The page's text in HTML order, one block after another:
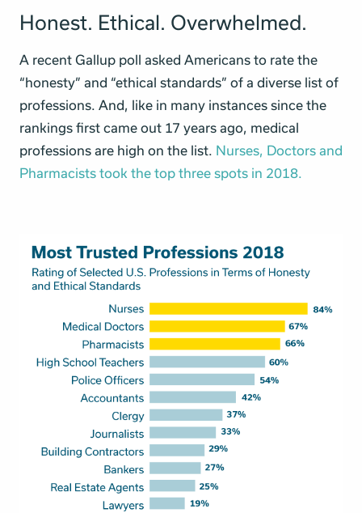
Honest. Ethical. Overwhelmed.
A recent Gallup poll asked Americans to rate the
“honesty” and “ethical standards” of a diverse list of
professions. And, like in many instances since the
rankings first came out 17 years ago, medical
professions are high on the list. Nurses, Doctors and
Pharmacists took the top three spots in 2018.